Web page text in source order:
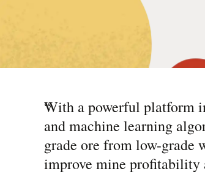
“
With a powerful platform
and machine learning
grade ore from low-grade
improve mine profitability